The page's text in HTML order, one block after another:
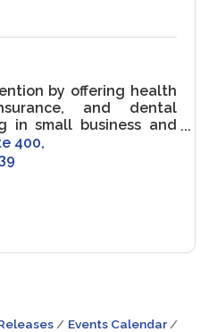
by offering health
and dental
in small business and
today.
400
Events Calendar